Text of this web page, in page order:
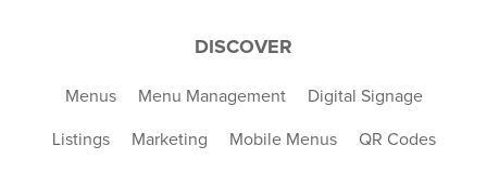
DISCOVER
Menus Menu Management Digital Signage
Listings Marketing Mobile Menus QR Codes